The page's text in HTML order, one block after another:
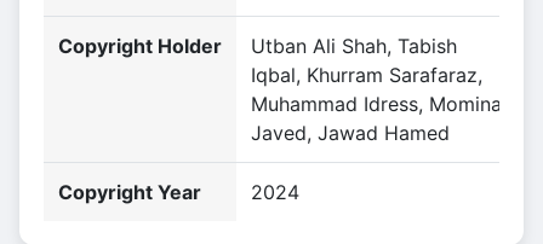
Copyright Holder
Utban Ali Shah, Tabish
Iqbal, Khurram Sarafaraz,
Muhammad Idress, Momina
Javed, Jawad Hamed
Copyright Year 2024